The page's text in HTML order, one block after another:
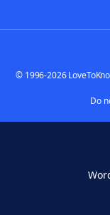
© 1996-2026
Do